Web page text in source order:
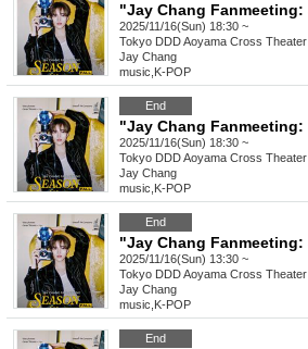
2025/11/16(Sun) 18:30 ~
Tokyo DDD Aoyama Cross Theater
Jay Chang
music K-POP
End
2025/11/16(Sun) 18:30 ~
Tokyo DDD Aoyama Cross Theater
Jay Chang
music K-POP
End
2025/11/16(Sun) 13:30 ~
Tokyo DDD Aoyama Cross Theater
Jay Chang
music K-POP
End